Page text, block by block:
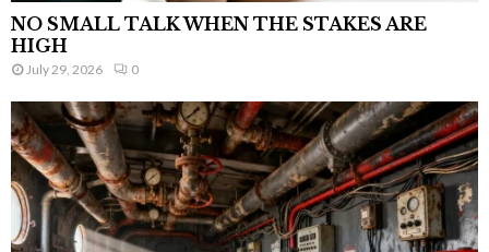
NO SMALL TALK WHEN THE STAKES ARE
HIGH
July 29, 2026 0